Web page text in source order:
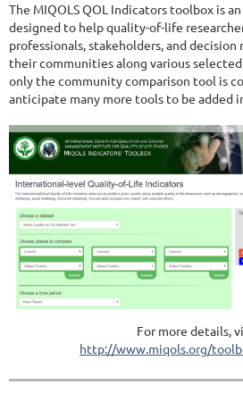
The MIQOLS QOL Indicators toolbox is
designed to help quality-of-life
professionals, stakeholders, and
their communities along various
only the community comparison tool is
anticipate many more tools to be added
For more details,
http://www.miqols.org/